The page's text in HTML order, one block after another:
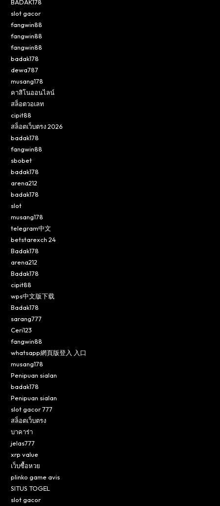
BADAK178
slot gacor
fangwin88
fangwin88
fangwin88
badak178
dewa787
musang178
คาสิโนออนไลน์
สล็อตวอเลท
cipit88
สล็อตเว็บตรง 2026
badak178
fangwin88
sbobet
badak178
arena212
badak178
slot
musang178
telegram中文
betstarexch 24
Badak178
arena212
Badak178
cipit88
wps中文版下载
Badak178
sarang777
Ceri123
fangwin88
whatsapp網頁版登入 入口
musang178
Penipuan sialan
badak178
Penipuan sialan
slot gacor 777
สล็อตเว็บตรง
บาคาร่า
jelas777
xrp value
เว็บซื้อหวย
plinko game avis
SITUS TOGEL
slot gacor